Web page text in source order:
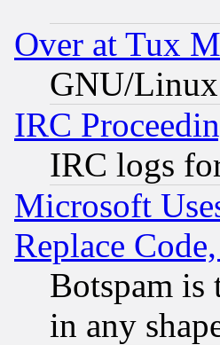
Over at Tux
GNU/Linux
IRC
IRC logs
Microsoft
Replace
Botspam is
in any